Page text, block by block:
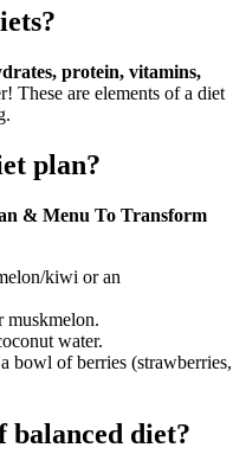
protein, vitamins,
These are elements of a diet
plan?
& Menu To Transform
kiwi or an
muskmelon.
water.
bowl of berries (strawberries,
balanced diet?